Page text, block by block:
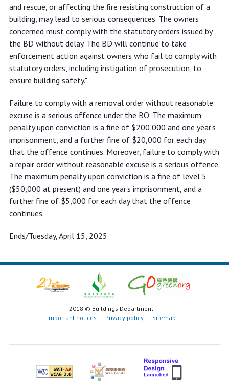
and rescue, or affecting the fire resisting construction of a
building, may lead to serious consequences. The owners
concerned must comply with the statutory orders issued by
the BD without delay. The BD will continue to take
enforcement action against owners who fail to comply with
statutory orders, including instigation of prosecution, to
ensure building safety."
Failure to comply with a removal order without reasonable
excuse is a serious offence under the BO. The maximum
penalty upon conviction is a fine of $200,000 and one year's
imprisonment, and a further fine of $20,000 for each day
that the offence continues. Moreover, failure to comply with
a repair order without reasonable excuse is a serious offence.
The maximum penalty upon conviction is a fine of level 5
($50,000 at present) and one year's imprisonment, and a
further fine of $5,000 for each day that the offence
continues.
Ends/Tuesday, April 15, 2025
2018 © Buildings Department
Important notices
Privacy policy Sitemap